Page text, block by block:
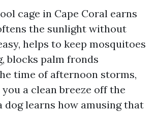
cage in Cape Coral earns
the sunlight without
helps to keep mosquitoes
blocks palm fronds
time of afternoon storms,
a clean breeze off the
dog learns how amusing that